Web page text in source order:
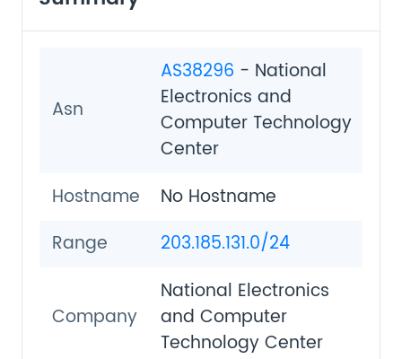
Asn
AS38296 - National
Electronics and
Computer Technology
Center
Hostname
No Hostname
Range
203.185.131.0/24
Company
National Electronics
and Computer
Technology Center